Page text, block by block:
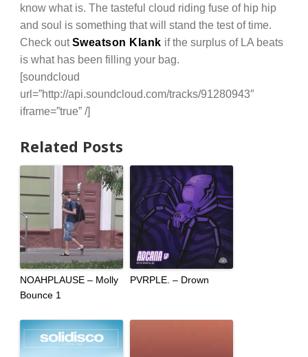
know what is. The tasteful cloud riding fuse of hip hip
and soul is something that will stand the test of time.
Check outSweatson Klank if the surplus of LA beats
is what has been filling your bag.
[soundcloud
url=”http://api.soundcloud.com/tracks/91280943″
iframe=”true” /]
Related Posts
NOAHPLAUSE – Molly
Bounce 1
PVRPLE. – Drown